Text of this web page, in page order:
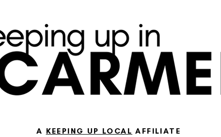
A KEEPING UP LOCAL AFFILIATE